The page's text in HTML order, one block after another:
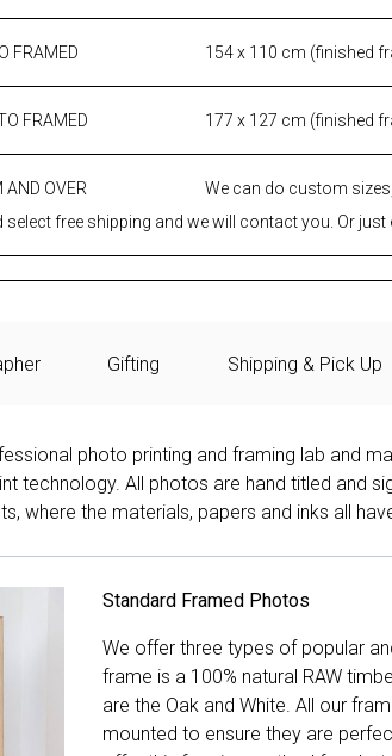
FRAMED 154 x 110 cm (finished
FRAMED 177 x 127 cm (finished
AND OVER
We can do custom
free shipping and we will contact you. Or just
Gifting Shipping & Pick Up
photo printing and framing lab and
technology. All photos are hand titled and
where the materials, papers and inks all
Standard Framed Photos
We offer three types of popular
frame is a 100% natural RAW
are the Oak and White. All our
mounted to ensure they are